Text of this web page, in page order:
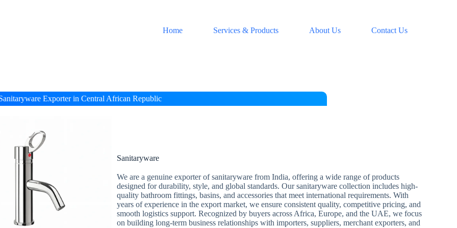
Home Services & Products About Us Contact Us
Exporter in Central African Republic
Sanitaryware
We are a genuine exporter of sanitaryware from India, offering a wide range of products
designed for durability, style, and global standards. Our sanitaryware collection includes high-
quality bathroom fittings, basins, and accessories that meet international requirements. With
years of experience in the export market, we ensure consistent quality, competitive pricing, and
smooth logistics support. Recognized by buyers across Africa, Europe, and the UAE, we focus
on building long-term business relationships with importers, suppliers, merchant exporters, and